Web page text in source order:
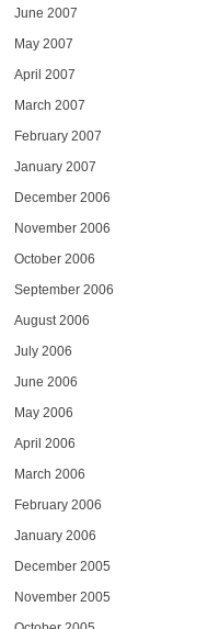
June 2007
May 2007
April 2007
March 2007
February 2007
January 2007
December 2006
November 2006
October 2006
September 2006
August 2006
July 2006
June 2006
May 2006
April 2006
March 2006
February 2006
January 2006
December 2005
November 2005